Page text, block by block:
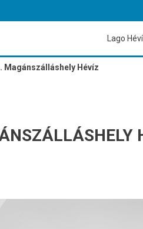
Lago
Magánszálláshely Hévíz